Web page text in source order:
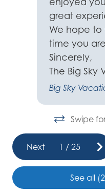
great
We hope to
time you
Sincerely,
The Big Sky
Big Sky
Swipe
Next 1 /25
See all